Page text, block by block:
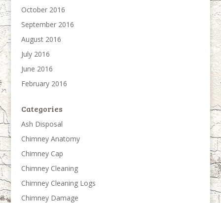
October 2016
September 2016
August 2016
July 2016
June 2016
February 2016
Categories
Ash Disposal
Chimney Anatomy
Chimney Cap
Chimney Cleaning
Chimney Cleaning Logs
Chimney Damage